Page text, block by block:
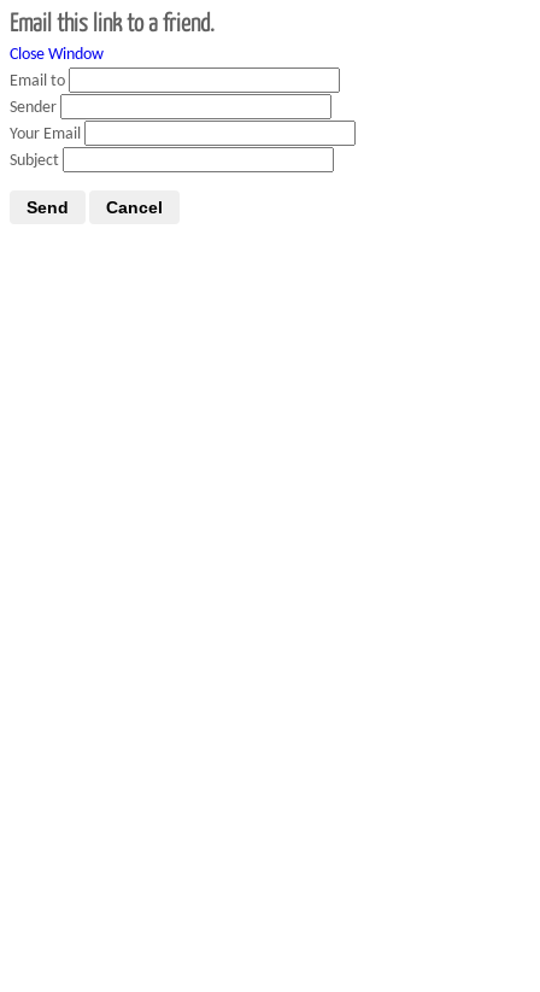
Email this link to a friend.
Close Window
Email to
Sender
Your Email
Subject
Send Cancel